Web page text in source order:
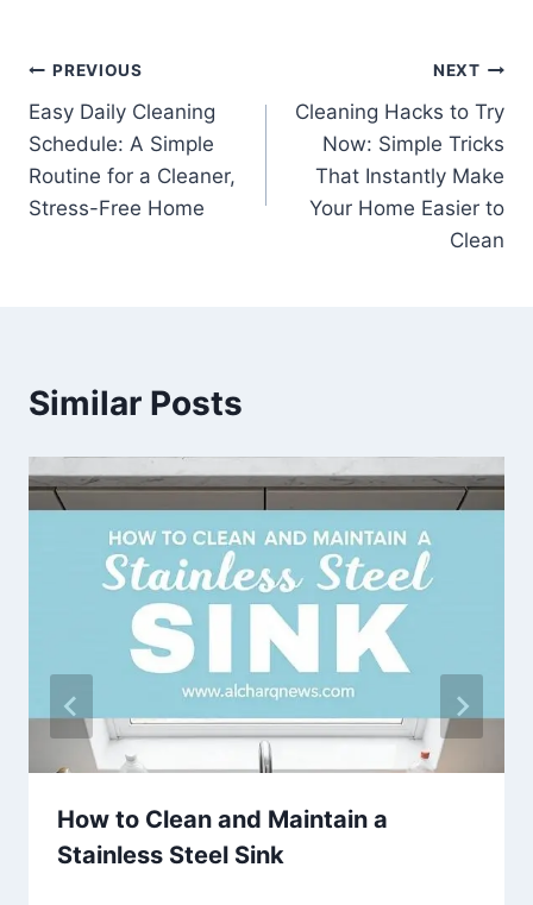
Post
navigation
PREVIOUS
Easy Daily Cleaning
Schedule: A Simple
Routine for a Cleaner,
Stress-Free Home
NEXT
Cleaning Hacks to Try
Now: Simple Tricks
That Instantly Make
Your Home Easier to
Clean
Similar Posts
How to Clean and Maintain a
Stainless Steel Sink